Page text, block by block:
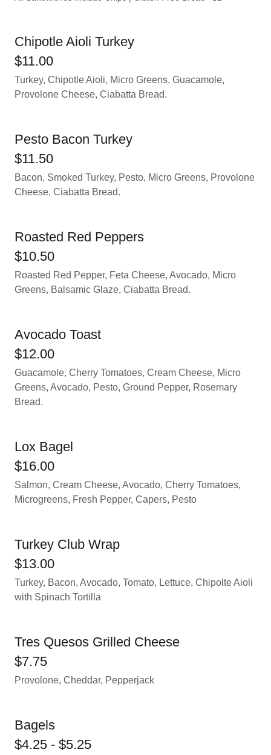
Chipotle Aioli Turkey
$11.00
Turkey, Chipotle Aioli, Micro Greens, Guacamole,
Provolone Cheese, Ciabatta Bread.
Pesto Bacon Turkey
$11.50
Bacon, Smoked Turkey, Pesto, Micro Greens, Provolone
Cheese, Ciabatta Bread.
Roasted Red Peppers
$10.50
Roasted Red Pepper, Feta Cheese, Avocado, Micro
Greens, Balsamic Glaze, Ciabatta Bread.
Avocado Toast
$12.00
Guacamole, Cherry Tomatoes, Cream Cheese, Micro
Greens, Avocado, Pesto, Ground Pepper, Rosemary
Bread.
Lox Bagel
$16.00
Salmon, Cream Cheese, Avocado, Cherry Tomatoes,
Microgreens, Fresh Pepper, Capers, Pesto
Turkey Club Wrap
$13.00
Turkey, Bacon, Avocado, Tomato, Lettuce, Chipolte Aioli
with Spinach Tortilla
Tres Quesos Grilled Cheese
$7.75
Provolone, Cheddar, Pepperjack
Bagels
$4.25 - $5.25